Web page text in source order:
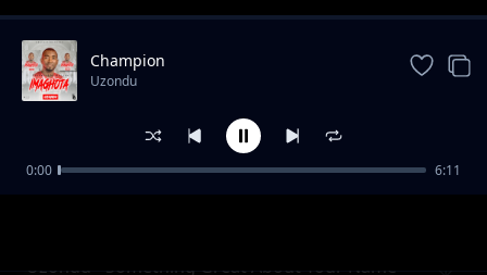
Trending
Uzondu - Something Great About Your Name
Champion
Uzondu
0:00 6:11